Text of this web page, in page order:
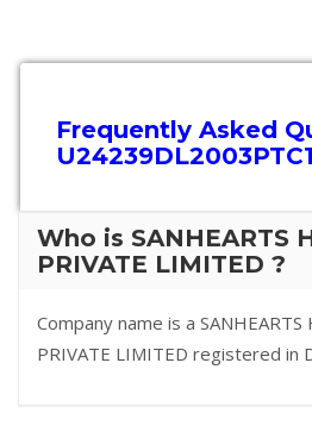
Frequently Asked
Who is SANHEARTS
PRIVATE LIMITED ?
Company name is a SANHEARTS
PRIVATE LIMITED registered in